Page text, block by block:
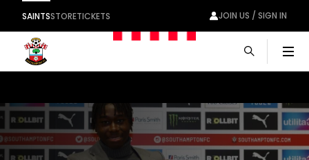
SAINTSSTORETICKETS JOIN US / SIGN IN